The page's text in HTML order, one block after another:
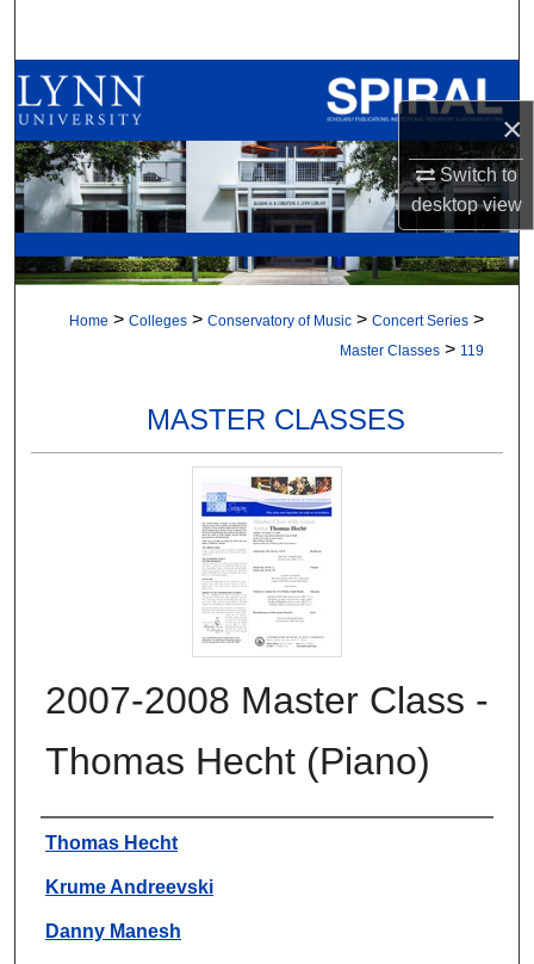
×
Switch to
desktopview
Browse All Collections
My Account
About
Digital Commons Network™
Home > Colleges > Conservatory of Music > Concert Series >
Master Classes > 119
MASTER CLASSES
2007-2008 Master Class -
Thomas Hecht (Piano)
Authors
Thomas Hecht
Krume Andreevski
Danny Manesh